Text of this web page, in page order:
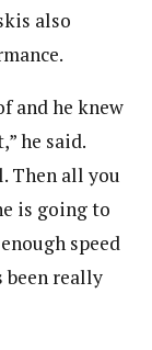
also
and he knew
he said.
Then all you
is going to
speed
been really